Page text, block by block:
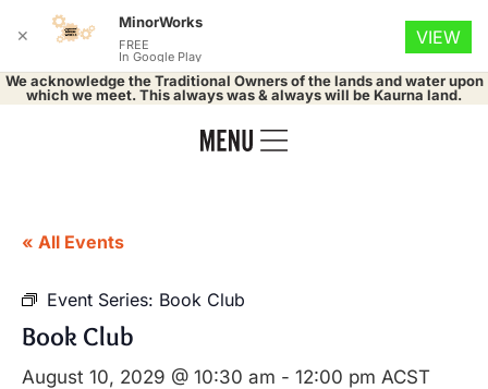
We acknowledge the Traditional Owners of the lands and water upon
which we meet. This always was & always will be Kaurna land.
« All Events
Event Series: Book Club
Book Club
August 10, 2029 @ 10:30 am - 12:00 pm ACST
✕
MinorWorks
FREE
In Google Play
VIEW